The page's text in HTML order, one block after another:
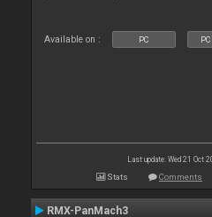
Available on : PC
Last update: Wed 21 Oct
Stats Comments
RMX-PanMach3